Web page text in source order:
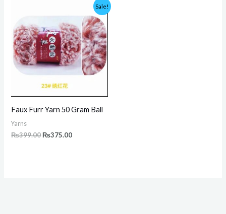
Sale!
Faux Furr Yarn 50 Gram Ball
Yarns
₨399.00
₨399.00.
₨375.00
Current
₨375.00.